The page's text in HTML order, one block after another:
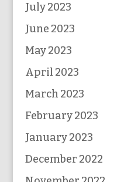
July 2023
June 2023
May 2023
April 2023
March 2023
February 2023
January 2023
December 2022